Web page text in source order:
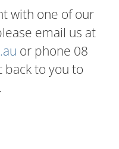
with one of our
email us at
or phone 08
back to you to